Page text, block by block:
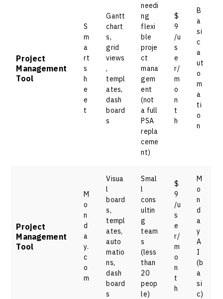
Project
Management
Tool
S
m
a
rt
s
h
e
e
t
Gantt
chart
s,
grid
views
,
templ
ates,
dash
board
s
needi
ng
flexi
ble
proje
ct
mana
gem
ent
(not
a full
PSA
repla
ceme
nt)
$
9
/u
s
e
r/
m
o
n
t
h
B
a
si
c
a
ut
o
m
a
ti
o
n
Project
Management
Tool
M
o
n
d
a
y.
c
o
m
Visua
l
board
s,
templ
ates,
auto
matio
ns,
dash
board
s
Smal
l
cons
ultin
g
team
s
(less
than
20
peop
le)
$
9
/u
s
e
r/
m
o
n
t
h
M
o
n
d
a
y
A
I
(b
a
si
c)